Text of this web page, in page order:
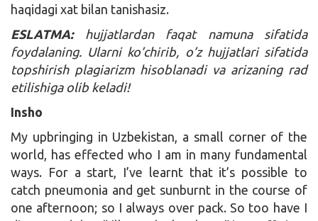
haqidagi xat bilan tanishasiz.
ESLATMA:hujjatlardan faqat namuna sifatida
foydalaning. Ularni ko’chirib, o’z hujjatlari sifatida
topshirish plagiarizm hisoblanadi va arizaning rad
etilishiga olib keladi!
Insho
My upbringing in Uzbekistan, a small corner of the
world, has effected who I am in many fundamental
ways. For a start, I’ve learnt that it’s possible to
catch pneumonia and get sunburnt in the course of
one afternoon; so I always over pack. So too have I